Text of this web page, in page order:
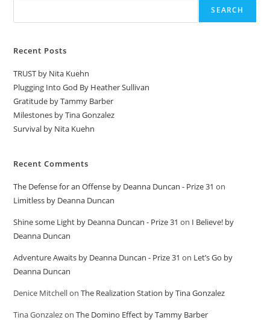
SEARCH
Recent Posts
TRUST by Nita Kuehn
Plugging Into God By Heather Sullivan
Gratitude by Tammy Barber
Milestones by Tina Gonzalez
Survival by Nita Kuehn
Recent Comments
The Defense for an Offense by Deanna Duncan - Prize 31 on
Limitless by Deanna Duncan
Shine some Light by Deanna Duncan - Prize 31 on I Believe! by
Deanna Duncan
Adventure Awaits by Deanna Duncan - Prize 31 on Let’s Go by
Deanna Duncan
Denice MitchellonThe Realization Station by Tina Gonzalez
Tina GonzalezonThe Domino Effect by Tammy Barber